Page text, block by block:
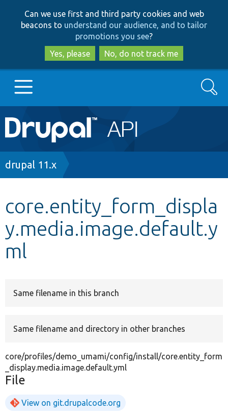
to
main
content
to
search
Can we use first and third party cookies and web
beacons to understand our audience, and to tailor
promotions you see?
Yes, please
No, do not track me
Main
navigation
Go to Drupal.org
Other projects
Develop for Drupal
Search
Breadcrumb
drupal 11.x
core.entity_form_displa
y.media.image.default.y
ml
Same filename in this branch
Same filename and directory in other branches
core/profiles/demo_umami/config/install/core.entity_form
_display.media.image.default.yml
File
View on git.drupalcode.org